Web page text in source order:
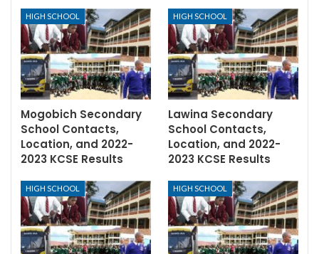
HIGH SCHOOL
Mogobich Secondary
School Contacts,
Location, and 2022-
2023 KCSE Results
HIGH SCHOOL
Lawina Secondary
School Contacts,
Location, and 2022-
2023 KCSE Results
HIGH SCHOOL HIGH SCHOOL